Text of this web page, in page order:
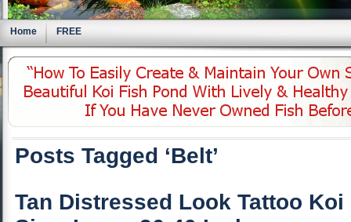
Home FREE
Posts Tagged ‘Belt’
Tan Distressed Look Tattoo